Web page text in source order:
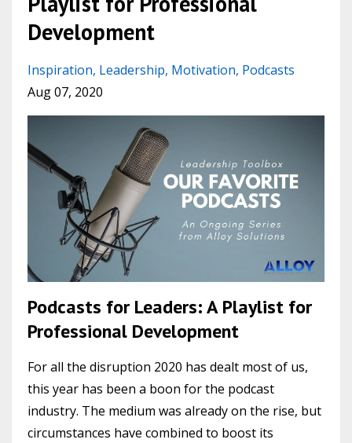
Development
Inspiration Leadership Motivation Podcasts
Aug 07, 2020
Podcasts for Leaders: A Playlist for
Professional Development
For all the disruption 2020 has dealt most of us,
this year has been a boon for the podcast
industry. The medium was already on the rise, but
circumstances have combined to boost its